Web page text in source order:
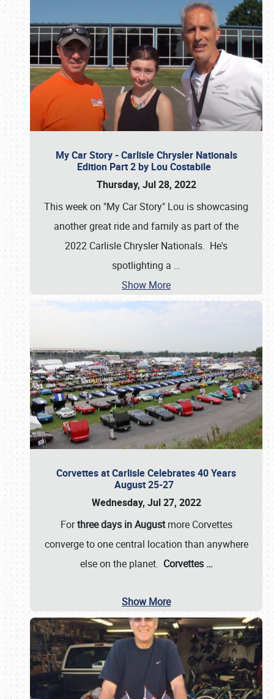
My Car Story - Carlisle Chrysler Nationals
Edition Part 2 by Lou Costabile
Thursday, Jul 28, 2022
This week on "My Car Story" Lou is showcasing
another great ride and family as part of the
2022 Carlisle Chrysler Nationals. He's
spotlighting a …
Show More
Corvettes at Carlisle Celebrates 40 Years
August 25-27
Wednesday, Jul 27, 2022
Forthree days in Augustmore Corvettes
converge to one central location than anywhere
else on the planet. Corvettes …
Show More